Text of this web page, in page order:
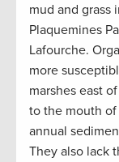
mud and grass
Plaquemines
Lafourche.
more
marshes east
to the mouth
annual
They also lack